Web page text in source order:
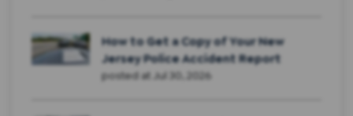
How to Get a Copy of Your New
Jersey Police Accident Report
posted at Jul 30, 2026